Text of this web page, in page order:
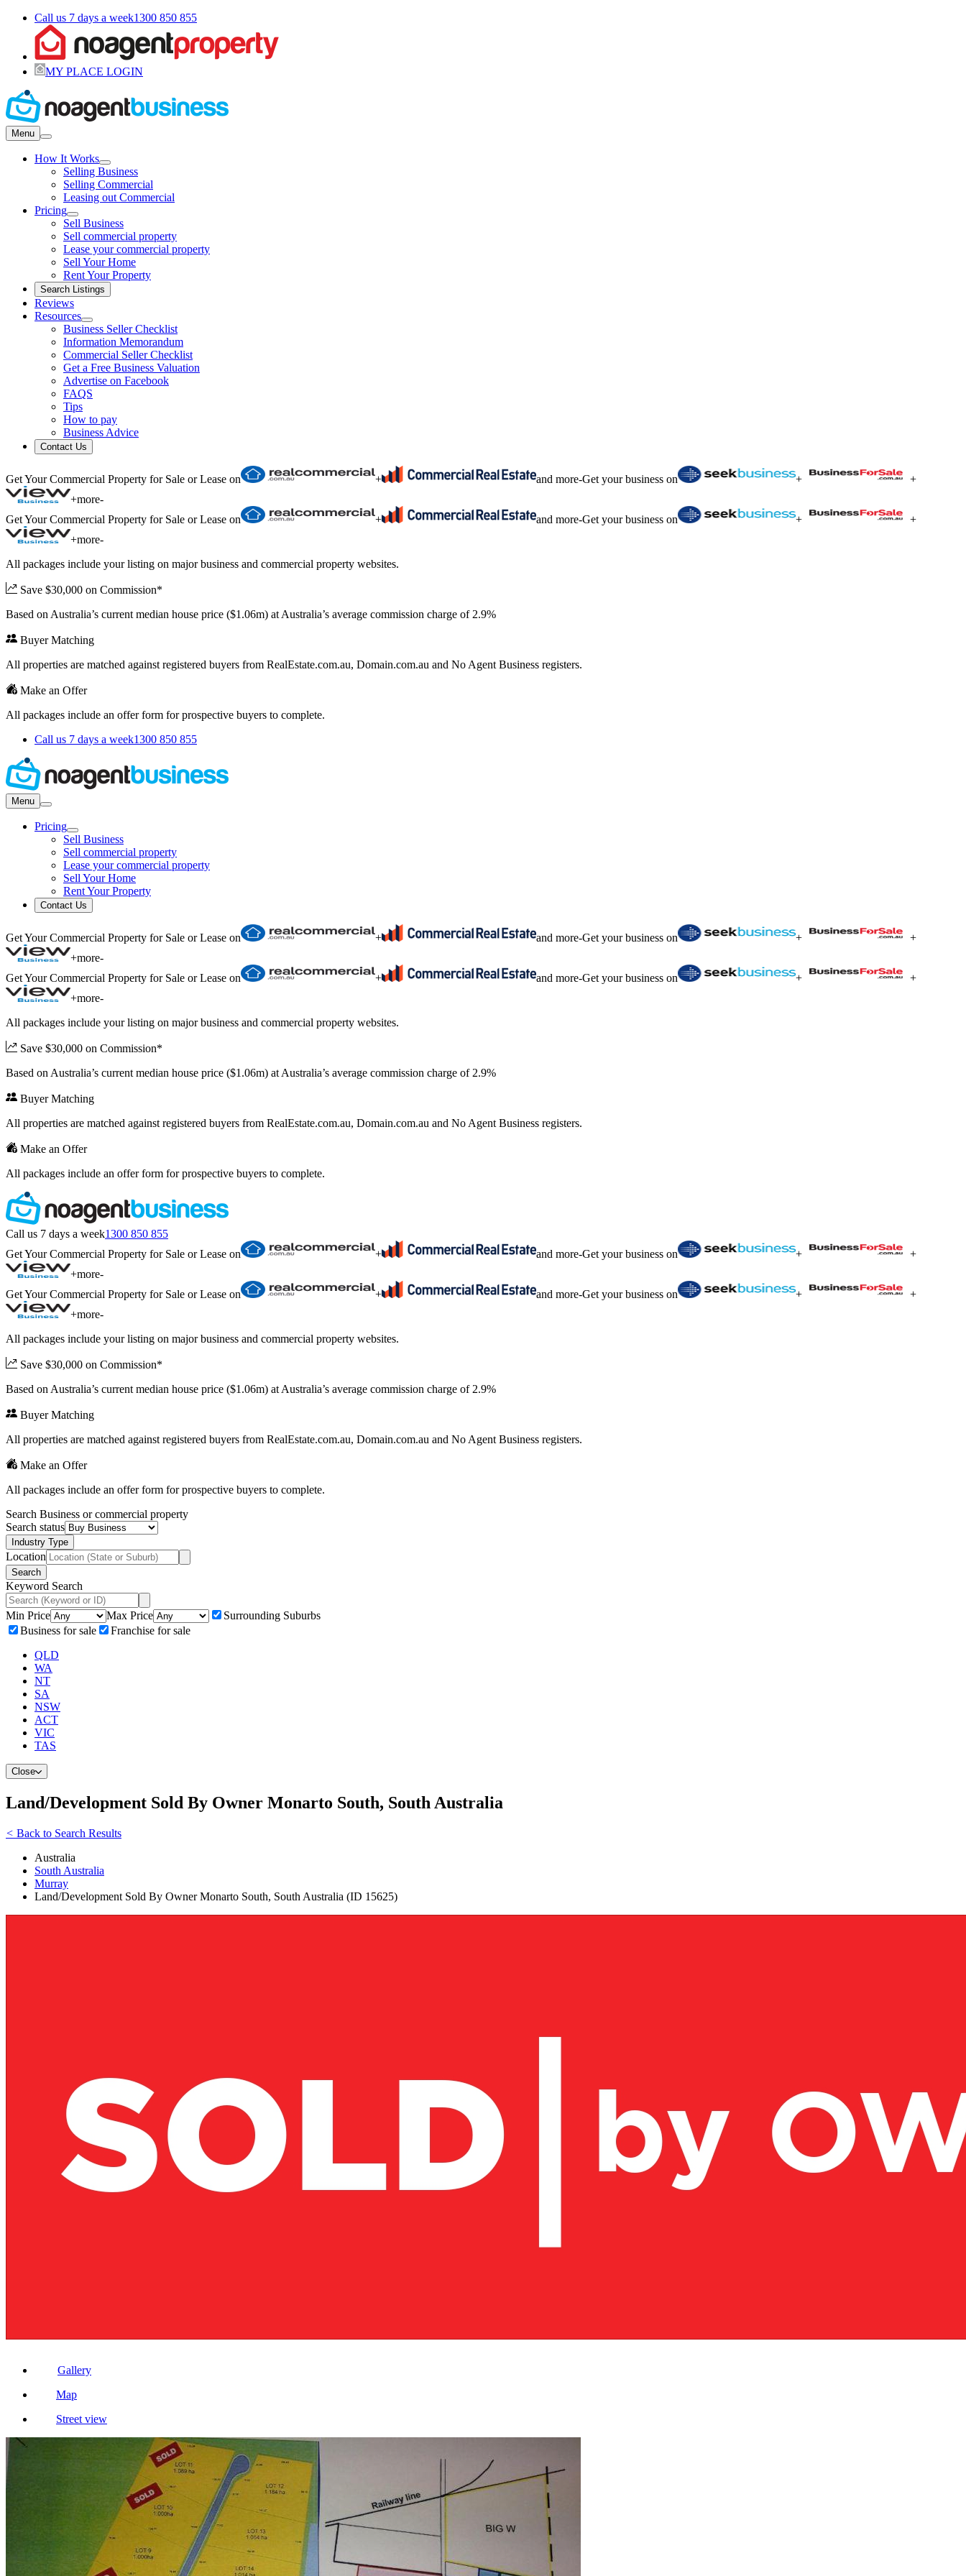
Call us 7 days a week1300 850 855
MY PLACE LOGIN
Menu
How It Works
Selling Business
Selling Commercial
Leasing out Commercial
Pricing
Sell Business
Sell commercial property
Lease your commercial property
Sell Your Home
Rent Your Property
Search Listings
Reviews
Resources
Business Seller Checklist
Information Memorandum
Commercial Seller Checklist
Get a Free Business Valuation
Advertise on Facebook
FAQS
Tips
How to pay
Business Advice
Contact Us
Get Your Commercial Property for Sale or Lease on + and more-Get your business on +
+
+more-
Get Your Commercial Property for Sale or Lease on
+ and more-Get your business on +
+
+more-
All packages include your listing on major business and commercial property websites.
Save $30,000 on Commission*
Based on Australia’s current median house price ($1.06m) at Australia’s average commission charge of 2.9%
Buyer Matching
All properties are matched against registered buyers from RealEstate.com.au, Domain.com.au and No Agent Business registers.
Make an Offer
All packages include an offer form for prospective buyers to complete.
Call us 7 days a week1300 850 855
Menu
Pricing
Sell Business
Sell commercial property
Lease your commercial property
Sell Your Home
Rent Your Property
Contact Us
Get Your Commercial Property for Sale or Lease on + and more-Get your business on +
+
+more-
Get Your Commercial Property for Sale or Lease on
+ and more-Get your business on +
+
+more-
All packages include your listing on major business and commercial property websites.
Save $30,000 on Commission*
Based on Australia’s current median house price ($1.06m) at Australia’s average commission charge of 2.9%
Buyer Matching
All properties are matched against registered buyers from RealEstate.com.au, Domain.com.au and No Agent Business registers.
Make an Offer
All packages include an offer form for prospective buyers to complete.
Call us 7 days a week1300 850 855
Get Your Commercial Property for Sale or Lease on
+ and more-Get your business on +
+
+more-
Get Your Commercial Property for Sale or Lease on
+ and more-Get your business on +
+
+more-
All packages include your listing on major business and commercial property websites.
Save $30,000 on Commission*
Based on Australia’s current median house price ($1.06m) at Australia’s average commission charge of 2.9%
Buyer Matching
All properties are matched against registered buyers from RealEstate.com.au, Domain.com.au and No Agent Business registers.
Make an Offer
All packages include an offer form for prospective buyers to complete.
Search Business or commercial property
Search status
Industry Type
Location
Search
Keyword Search
Min Price Max Price
Surrounding Suburbs
Business for sale
Franchise for sale
QLD
WA
NT
SA
NSW
ACT
VIC
TAS
Close
Land/Development Sold By Owner Monarto South, South Australia
< Back to Search Results
Australia
South Australia
Murray
Land/Development Sold By Owner Monarto South, South Australia (ID 15625)
Gallery
Map
Street view